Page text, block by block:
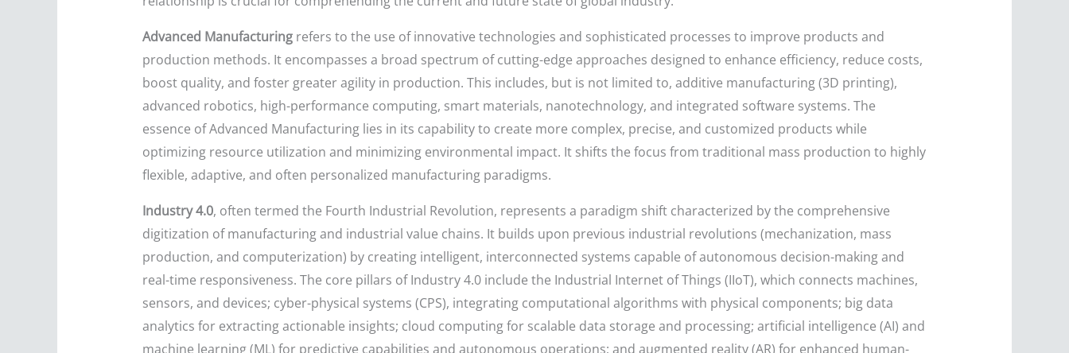
Advanced Manufacturingrefers to the use of innovative technologies and sophisticated processes to improve products and
production methods. It encompasses a broad spectrum of cutting-edge approaches designed to enhance efficiency, reduce costs,
boost quality, and foster greater agility in production. This includes, but is not limited to, additive manufacturing (3D printing),
advanced robotics, high-performance computing, smart materials, nanotechnology, and integrated software systems. The
essence of Advanced Manufacturing lies in its capability to create more complex, precise, and customized products while
optimizing resource utilization and minimizing environmental impact. It shifts the focus from traditional mass production to highly
flexible, adaptive, and often personalized manufacturing paradigms.
Industry 4.0, often termed the Fourth Industrial Revolution, represents a paradigm shift characterized by the comprehensive
digitization of manufacturing and industrial value chains. It builds upon previous industrial revolutions (mechanization, mass
production, and computerization) by creating intelligent, interconnected systems capable of autonomous decision-making and
real-time responsiveness. The core pillars of Industry 4.0 include the Industrial Internet of Things (IIoT), which connects machines,
sensors, and devices; cyber-physical systems (CPS), integrating computational algorithms with physical components; big data
analytics for extracting actionable insights; cloud computing for scalable data storage and processing; artificial intelligence (AI) and
machine learning (ML) for predictive capabilities and autonomous operations; and augmented reality (AR) for enhanced human-